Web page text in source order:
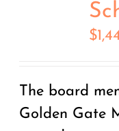
$
The board
Golden Gate